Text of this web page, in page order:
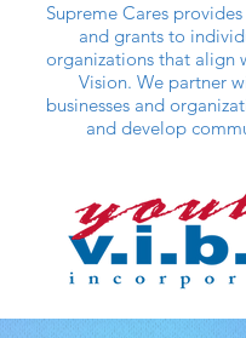
Supreme Cares
and grants to
organizations that align
Vision. We partner
businesses and
and develop